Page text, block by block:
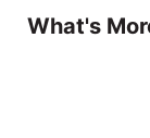
What's